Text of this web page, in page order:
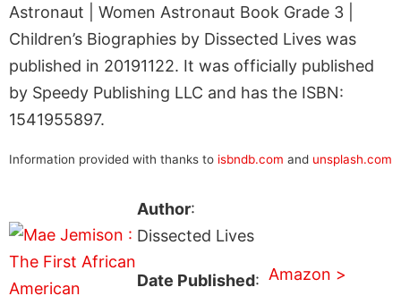
Astronaut | Women Astronaut Book Grade 3 |
Children’s Biographies by Dissected Lives was
published in 20191122. It was officially published
by Speedy Publishing LLC and has the ISBN:
1541955897.
Information provided with thanks to isbndb.com and unsplash.com
Author:
Dissected Lives
Date Published: Amazon >